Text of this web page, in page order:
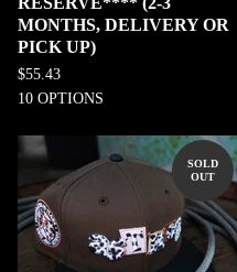
MONTHS, DELIVERY OR
PICK UP)
$55.43
10 OPTIONS
SOLD
OUT